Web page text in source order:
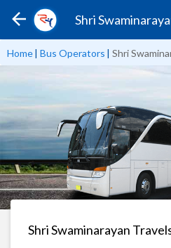
Shri
Home| Bus Operators | Shri
Shri Swaminarayan